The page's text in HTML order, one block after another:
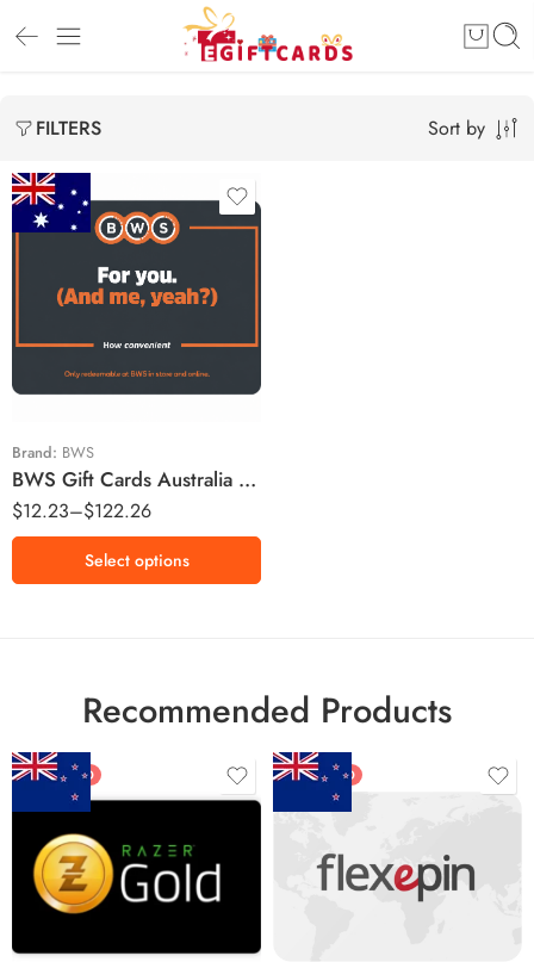
FILTERS Sort by
Brand: BWS
BWS Gift Cards Australia Region – AUD (Email Delivery)
$12.23–$122.26
$10 AUD
$25 AUD
$100 AUD
Select options
Recommended Products
FEATURED
$5 NZD
$10 NZD
$20 NZD
FEATURED
$20 NZD